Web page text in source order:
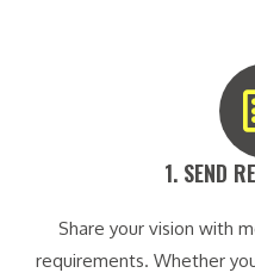
1. SEND
Share your vision with
requirements. Whether